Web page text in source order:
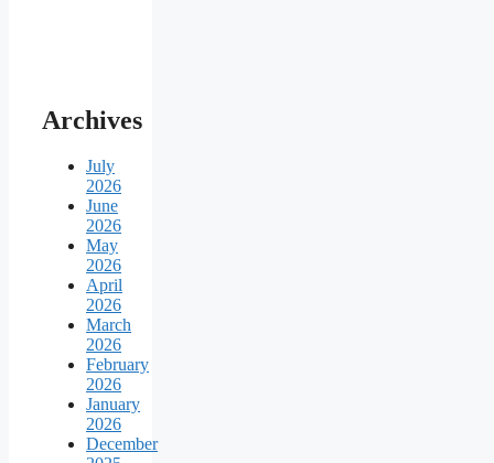
Archives
July
2026
June
2026
May
2026
April
2026
March
2026
February
2026
January
2026
December